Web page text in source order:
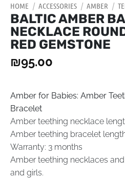
HOME / ACCESSORIES / AMBER /
BALTIC AMBER
NECKLACE
RED GEMSTONE
₪95.00
Amber for Babies: Amber
Bracelet
Amber teething necklace
Amber teething bracelet
Warranty: 3 months
Amber teething necklaces
and girls.